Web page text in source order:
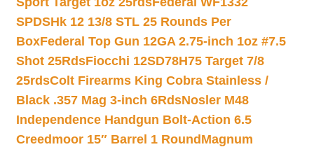
SPDSHk 12 13/8 STL 25 Rounds Per
BoxFederal Top Gun 12GA 2.75-inch 1oz #7.5
Shot 25RdsFiocchi 12SD78H75 Target 7/8
25rdsColt Firearms King Cobra Stainless /
Black .357 Mag 3-inch 6RdsNosler M48
Independence Handgun Bolt-Action 6.5
Creedmoor 15″ Barrel 1 Round Magnum